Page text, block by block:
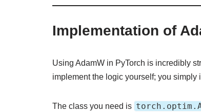
Implementation of
Using AdamW in PyTorch is incredibly
implement the logic yourself; you simply
The class you need is